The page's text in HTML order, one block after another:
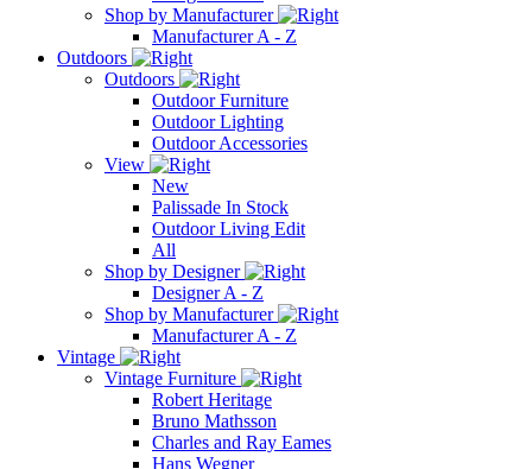
Shop by Manufacturer
Manufacturer A - Z
Outdoors
Outdoors
Outdoor Furniture
Outdoor Lighting
Outdoor Accessories
View
New
Palissade In Stock
Outdoor Living Edit
All
Shop by Designer
Designer A - Z
Shop by Manufacturer
Manufacturer A - Z
Vintage
Vintage Furniture
Robert Heritage
Bruno Mathsson
Charles and Ray Eames
Hans Wegner